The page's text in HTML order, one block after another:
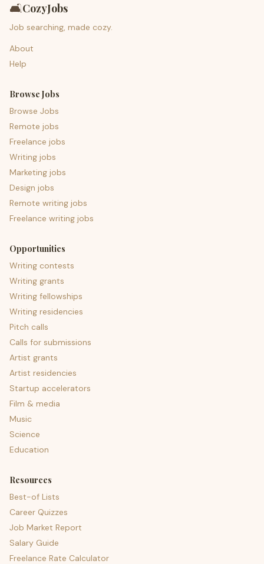
🛋️CozyJobs
Job searching, made cozy.
About
Help
Browse Jobs
Browse Jobs
Remote jobs
Freelance jobs
Writing jobs
Marketing jobs
Design jobs
Remote writing jobs
Freelance writing jobs
Opportunities
Writing contests
Writing grants
Writing fellowships
Writing residencies
Pitch calls
Calls for submissions
Artist grants
Artist residencies
Startup accelerators
Film & media
Music
Science
Education
Resources
Best-of Lists
Career Quizzes
Job Market Report
Salary Guide
Freelance Rate Calculator